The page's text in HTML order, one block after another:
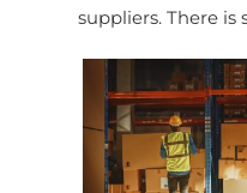
suppliers. There